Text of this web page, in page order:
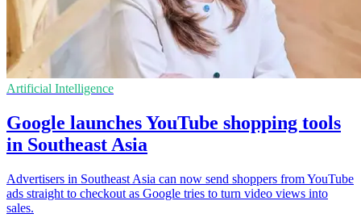
Artificial Intelligence
Google launches YouTube shopping tools
in Southeast Asia
Advertisers in Southeast Asia can now send shoppers from YouTube
ads straight to checkout as Google tries to turn video views into
sales.